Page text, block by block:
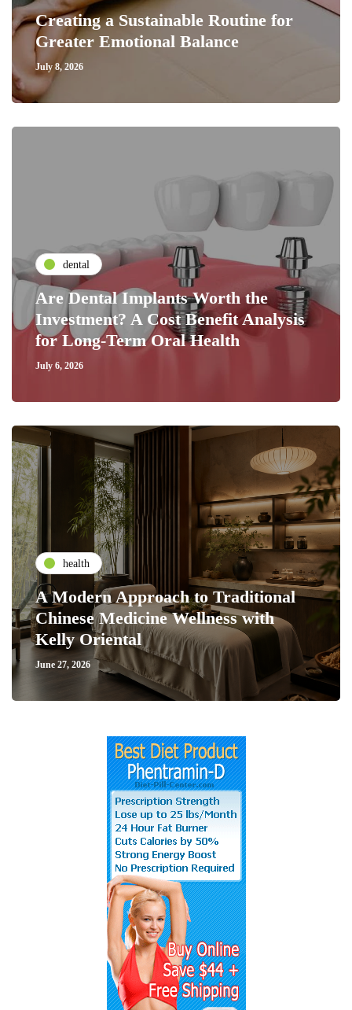
Creating a Sustainable Routine for
Greater Emotional Balance
July 8, 2026
dental
Are Dental Implants Worth the
Investment? A Cost Benefit Analysis
for Long-Term Oral Health
July 6, 2026
health
A Modern Approach to Traditional
Chinese Medicine Wellness with
Kelly Oriental
June 27, 2026